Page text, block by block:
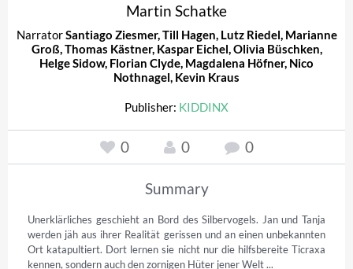
Martin Schatke
NarratorSantiago Ziesmer,Till Hagen, Lutz Riedel, Marianne
Groß,Thomas Kästner, Kaspar Eichel,Olivia Büschken,
Helge Sidow, Florian Clyde, Magdalena Höfner, Nico
Nothnagel, Kevin Kraus
Publisher: KIDDINX
0 0 0
Summary
Unerklärliches geschieht an Bord des Silbervogels. Jan und Tanja
werden jäh aus ihrer Realität gerissen und an einen unbekannten
Ort katapultiert. Dort lernen sie nicht nur die hilfsbereite Ticraxa
kennen, sondern auch den zornigen Hüter jener Welt ...